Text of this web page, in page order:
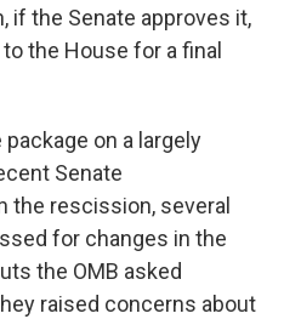
if the Senate approves it,
the House for a final
package on a largely
Senate
the rescission, several
for changes in the
the OMB asked
raised concerns about